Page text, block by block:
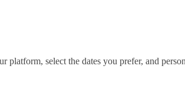
select the dates you prefer, and